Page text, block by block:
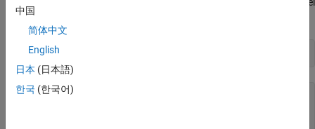
biorthogonal PR wavelet filter bank.
[tf,checks] = isbiorthwfb(LoR,LoD,HiR,HiD)
tf = logical
中国
简体中文
English
日本 (日本語)
한국 (한국어)